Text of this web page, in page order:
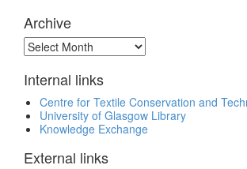
Archive
Archive
Internal links
Centre for Textile Conservation and
University of Glasgow Library
Knowledge Exchange
External links